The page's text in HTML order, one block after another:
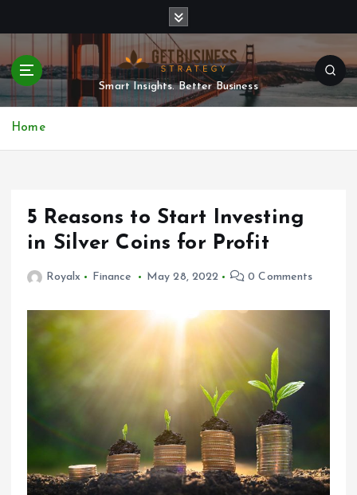
p
t
o
Smart Insights. Better Business
Home
5 Reasons to Start Investing
in Silver Coins for Profit
Royalx Finance May 28, 2022 0 Comments